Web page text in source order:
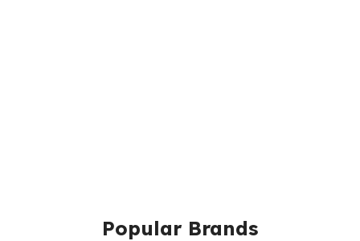
Popular Brands